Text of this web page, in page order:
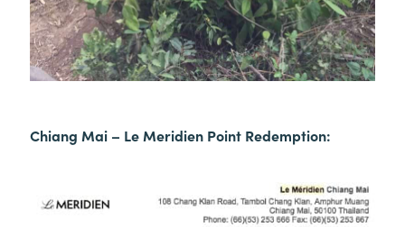
Chiang Mai – Le Meridien Point Redemption: